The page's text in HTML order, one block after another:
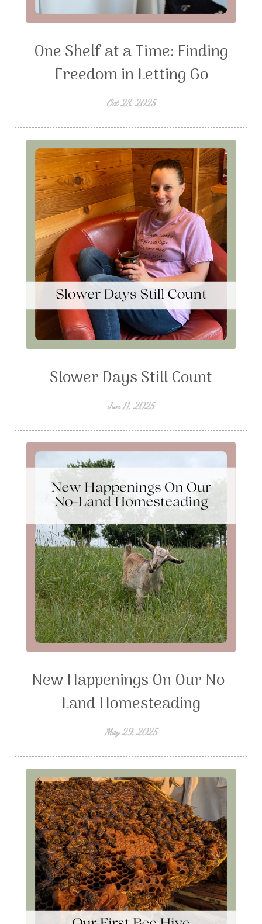
One Shelf at a Time: Finding
Freedom in Letting Go
Oct 28, 2025
Slower Days Still Count
Jun 11, 2025
New Happenings On Our No-
Land Homesteading
May 29, 2025